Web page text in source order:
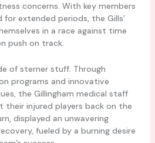
concerns. With key members
extended periods, the Gills’
in a race against time
push on track.
of sterner stuff. Through
programs and innovative
the Gillingham medical staff
their injured players back on the
displayed an unwavering
fueled by a burning desire